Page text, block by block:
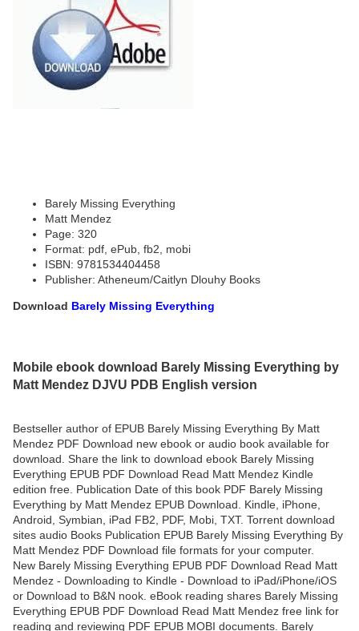
Barely Missing Everything
Matt Mendez
Page: 320
Format: pdf, ePub, fb2, mobi
ISBN: 9781534404458
Publisher: Atheneum/Caitlyn Dlouhy Books
Download Barely Missing Everything
Mobile ebook download Barely Missing Everything by
Matt Mendez DJVU PDB English version
Bestseller author of EPUB Barely Missing Everything By Matt
Mendez PDF Download new ebook or audio book available for
download. Share the link to download ebook Barely Missing
Everything EPUB PDF Download Read Matt Mendez Kindle
edition free. Publication Date of this book PDF Barely Missing
Everything by Matt Mendez EPUB Download. Kindle, iPhone,
Android, Symbian, iPad FB2, PDF, Mobi, TXT. Torrent download
sites audio Books Publication EPUB Barely Missing Everything By
Matt Mendez PDF Download file formats for your computer.
New Barely Missing Everything EPUB PDF Download Read Matt
Mendez - Downloading to Kindle - Download to iPad/iPhone/iOS
or Download to B&N nook. eBook reading shares Barely Missing
Everything EPUB PDF Download Read Matt Mendez free link for
reading and reviewing PDF EPUB MOBI documents. Barely